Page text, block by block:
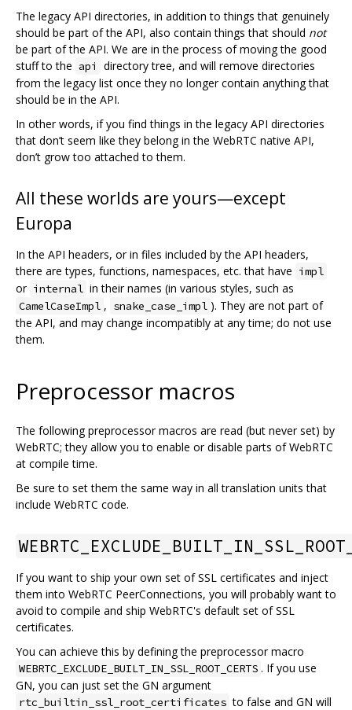
The legacy API directories, in addition to things that genuinely
should be part of the API, also contain things that should not
be part of the API. We are in the process of moving the good
stuff to the api
directory tree, and will remove directories
from the legacy list once they no longer contain anything that
should be in the API.
In other words, if you find things in the legacy API directories
that don’t seem like they belong in the WebRTC native API,
don’t grow too attached to them.
All these worlds are yours—except
Europa
In the API headers, or in files included by the API headers,
there are types, functions, namespaces, etc. that have impl
or internal in their names (in various styles, such as
CamelCaseImpl , snake_case_impl ). They are not part of
the API, and may change incompatibly at any time; do not use
them.
Preprocessor macros
The following preprocessor macros are read (but never set) by
WebRTC; they allow you to enable or disable parts of WebRTC
at compile time.
Be sure to set them the same way in all translation units that
include WebRTC code.
If you want to ship your own set of SSL certificates and inject
them into WebRTC PeerConnections, you will probably want to
avoid to compile and ship WebRTC's default set of SSL
certificates.
You can achieve this by defining the preprocessor macro
WEBRTC_EXCLUDE_BUILT_IN_SSL_ROOT_CERTS . If you use
GN, you can just set the GN argument
rtc_builtin_ssl_root_certificates to false and GN will